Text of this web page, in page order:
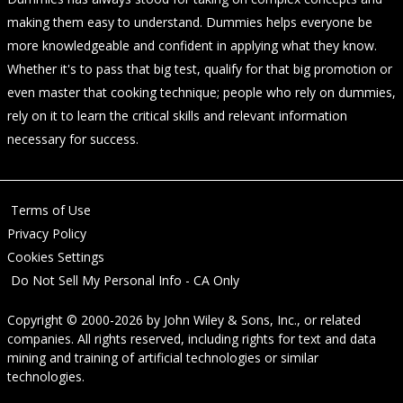
making them easy to understand. Dummies helps everyone be
more knowledgeable and confident in applying what they know.
Whether it's to pass that big test, qualify for that big promotion or
even master that cooking technique; people who rely on dummies,
rely on it to learn the critical skills and relevant information
necessary for success.
Terms of Use
Privacy Policy
Cookies Settings
Do Not Sell My Personal Info - CA Only
Copyright © 2000-2026 by John Wiley & Sons, Inc., or related
companies. All rights reserved, including rights for text and data
mining and training of artificial technologies or similar
technologies.